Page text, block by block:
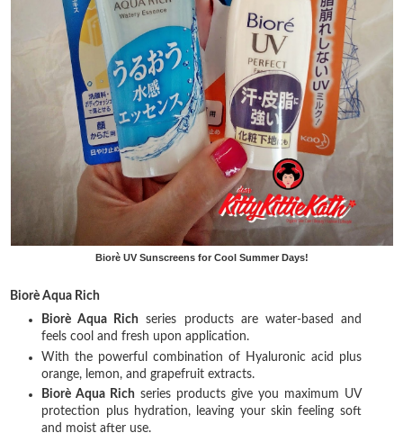
Biorè UV Sunscreens for Cool Summer Days!
Biorè Aqua Rich
Biorè Aqua Rich series products are water-based and
feels cool and fresh upon application.
With the powerful combination of Hyaluronic acid plus
orange, lemon, and grapefruit extracts.
Biorè Aqua Rich series products give you maximum UV
protection plus hydration, leaving your skin feeling soft
and moist after use.